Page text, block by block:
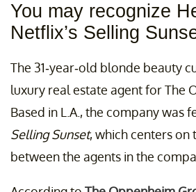
You may recognize
Netflix’s Selling
The 31-year-old blonde beauty
luxury real estate agent for The
Based in L.A., the company was
Selling Sunset, which centers on
between the agents in the